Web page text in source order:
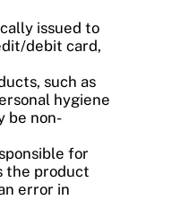
issued to
debit card,
such as
hygiene
be non-
for
the product
error in